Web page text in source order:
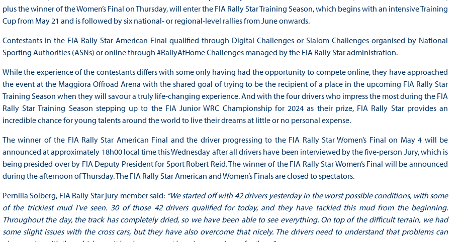
plus the winner of the Women’s Final on Thursday, will enter the FIA Rally Star Training Season, which begins with an intensive Training
Cup from May 21 and is followed by six national- or regional-level rallies from June onwards.
Contestants in the FIA Rally Star American Final qualified through Digital Challenges or Slalom Challenges organised by National
Sporting Authorities (ASNs) or online through #RallyAtHome Challenges managed by the FIA Rally Star administration.
While the experience of the contestants differs with some only having had the opportunity to compete online, they have approached
the event at the Maggiora Offroad Arena with the shared goal of trying to be the recipient of a place in the upcoming FIA Rally Star
Training Season when they will savour a truly life-changing experience. And with the four drivers who impress the most during the FIA
Rally Star Training Season stepping up to the FIA Junior WRC Championship for 2024 as their prize, FIA Rally Star provides an
incredible chance for young talents around the world to live their dreams at little or no personal expense.
The winner of the FIA Rally Star American Final and the driver progressing to the FIA Rally Star Women’s Final on May 4 will be
announced at approximately 18h00 local time this Wednesday after all drivers have been interviewed by the five-person Jury, which is
being presided over by FIA Deputy President for Sport Robert Reid. The winner of the FIA Rally Star Women’s Final will be announced
during the afternoon of Thursday. The FIA Rally Star American and Women’s Finals are closed to spectators.
Pernilla Solberg, FIA Rally Star jury member said: “We started off with 42 drivers yesterday in the worst possible conditions, with some
of the trickiest mud I've seen. 30 of those 42 drivers qualified for today, and they have tackled this mud from the beginning.
Throughout the day, the track has completely dried, so we have been able to see everything. On top of the difficult terrain, we had
some slight issues with the cross cars, but they have also overcome that nicely. The drivers need to understand that problems can